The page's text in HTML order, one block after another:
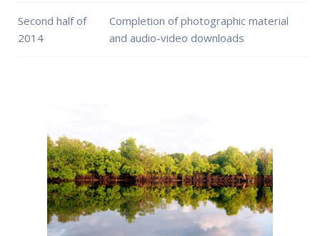
Second half of
2014
Completion of photographic material
and audio-video downloads